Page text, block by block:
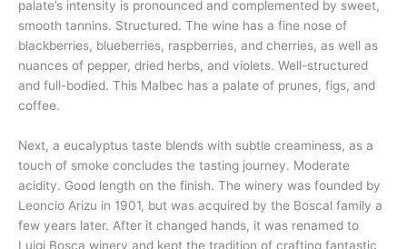
palate’s intensity is pronounced and complemented by sweet,
smooth tannins. Structured. The wine has a fine nose of
blackberries, blueberries, raspberries, and cherries, as well as
nuances of pepper, dried herbs, and violets. Well-structured
and full-bodied. This Malbec has a palate of prunes, figs, and
coffee.
Next, a eucalyptus taste blends with subtle creaminess, as a
touch of smoke concludes the tasting journey. Moderate
acidity. Good length on the finish. The winery was founded by
Leoncio Arizu in 1901, but was acquired by the Boscal family a
few years later. After it changed hands, it was renamed to
Luigi Bosca winery and kept the tradition of crafting fantastic